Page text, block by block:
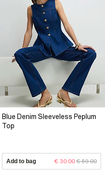
Blue Denim Sleeveless Peplum
Top
Add to bag € 30.00 € 59.00